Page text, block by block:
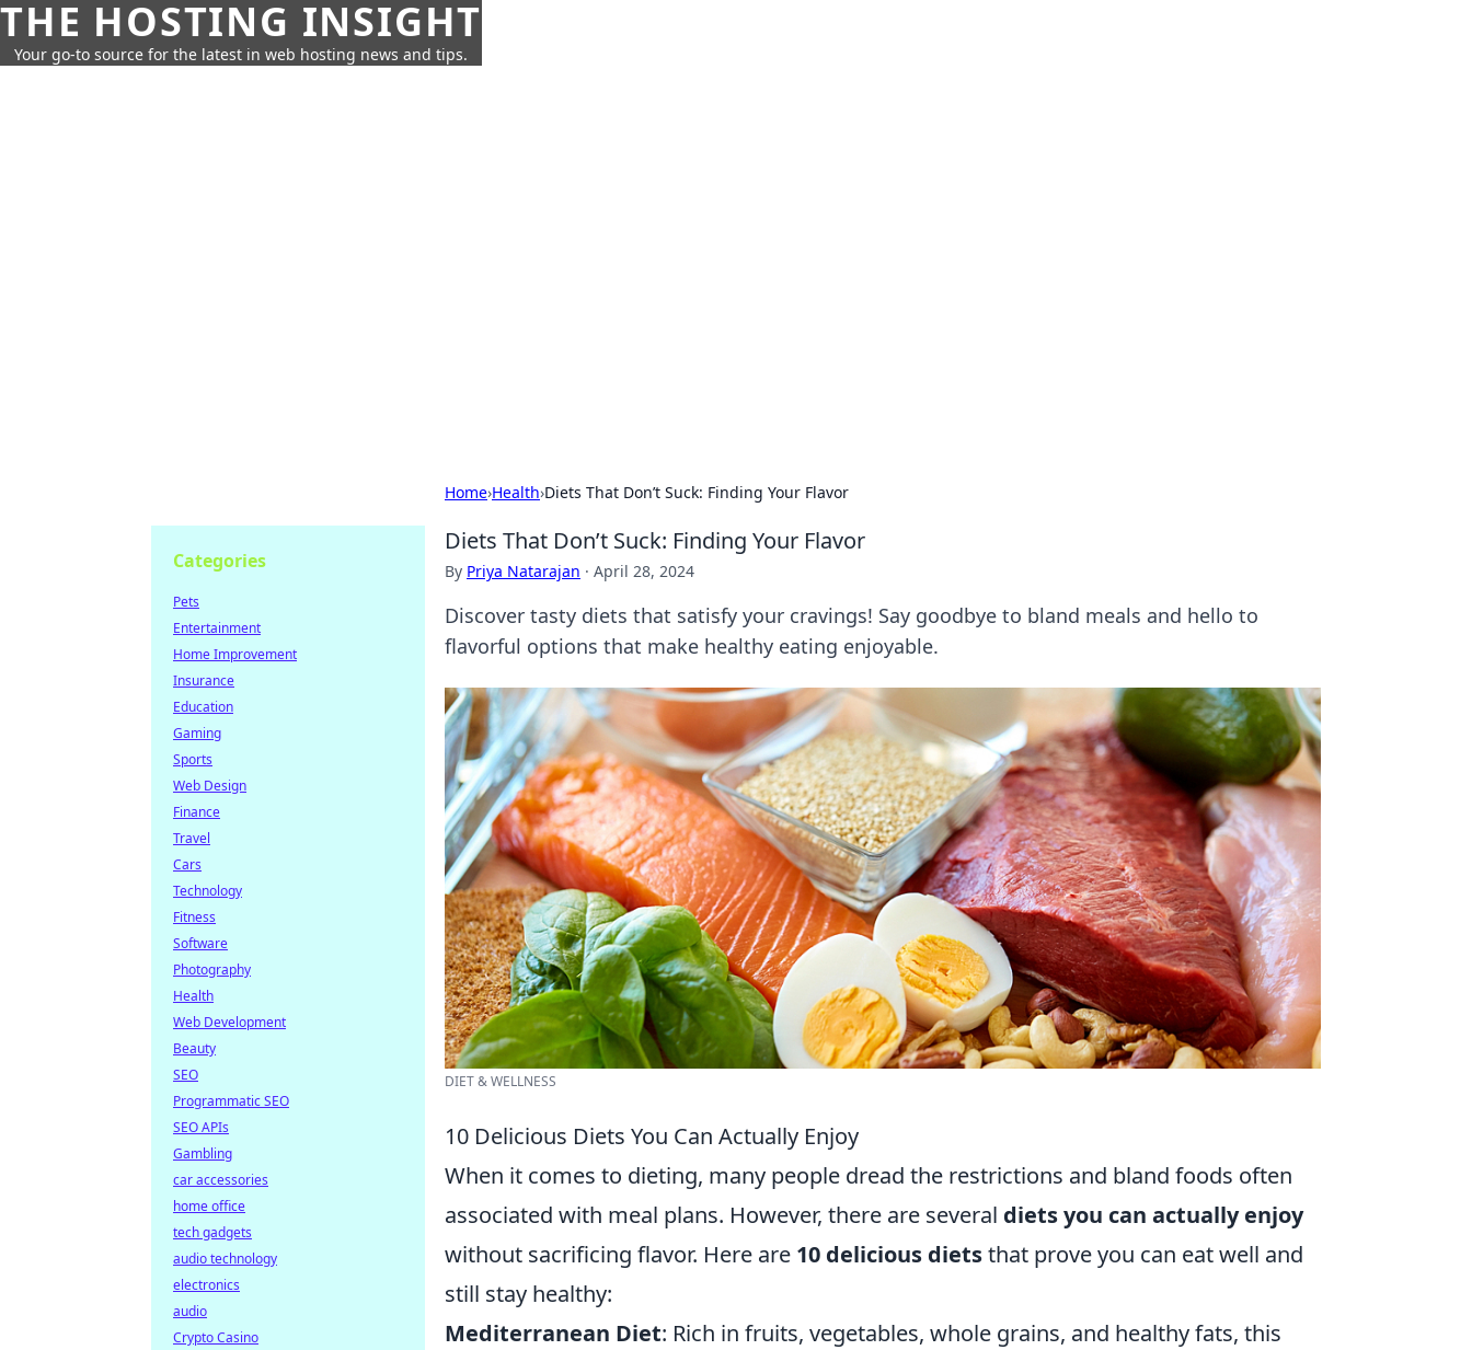
THE HOSTING INSIGHT
Your go-to source for the latest in web hosting news and tips.
Home›Health›Diets That Don’t Suck: Finding Your Flavor
Diets That Don’t Suck: Finding Your Flavor
By Priya Natarajan · April 28, 2024
Discover tasty diets that satisfy your cravings! Say goodbye to bland meals and hello to
flavorful options that make healthy eating enjoyable.
DIET & WELLNESS
10 Delicious Diets You Can Actually Enjoy
When it comes to dieting, many people dread the restrictions and bland foods often
associated with meal plans. However, there are several diets you can actually enjoy
without sacrificing flavor. Here are 10 delicious dietsthat prove you can eat well and
still stay healthy:
Mediterranean Diet: Rich in fruits, vegetables, whole grains, and healthy fats, this
Categories
Pets
Entertainment
Home Improvement
Insurance
Education
Gaming
Sports
Web Design
Finance
Travel
Cars
Technology
Fitness
Software
Photography
Health
Web Development
Beauty
SEO
Programmatic SEO
SEO APIs
Gambling
car accessories
home office
tech gadgets
audio technology
electronics
audio
Crypto Casino